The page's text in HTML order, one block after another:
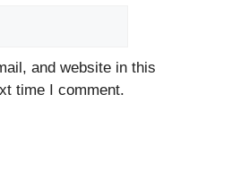
and website in this
time I comment.